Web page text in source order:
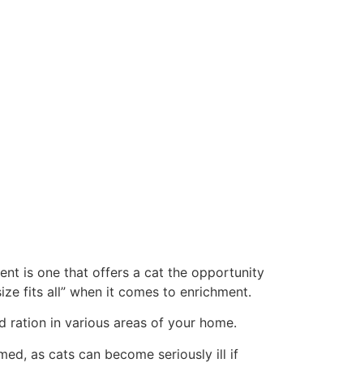
is one that offers a cat the opportunity
fits all” when it comes to enrichment.
ration in various areas of your home.
as cats can become seriously ill if